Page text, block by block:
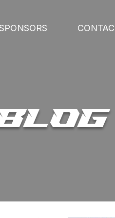
SPONSORS